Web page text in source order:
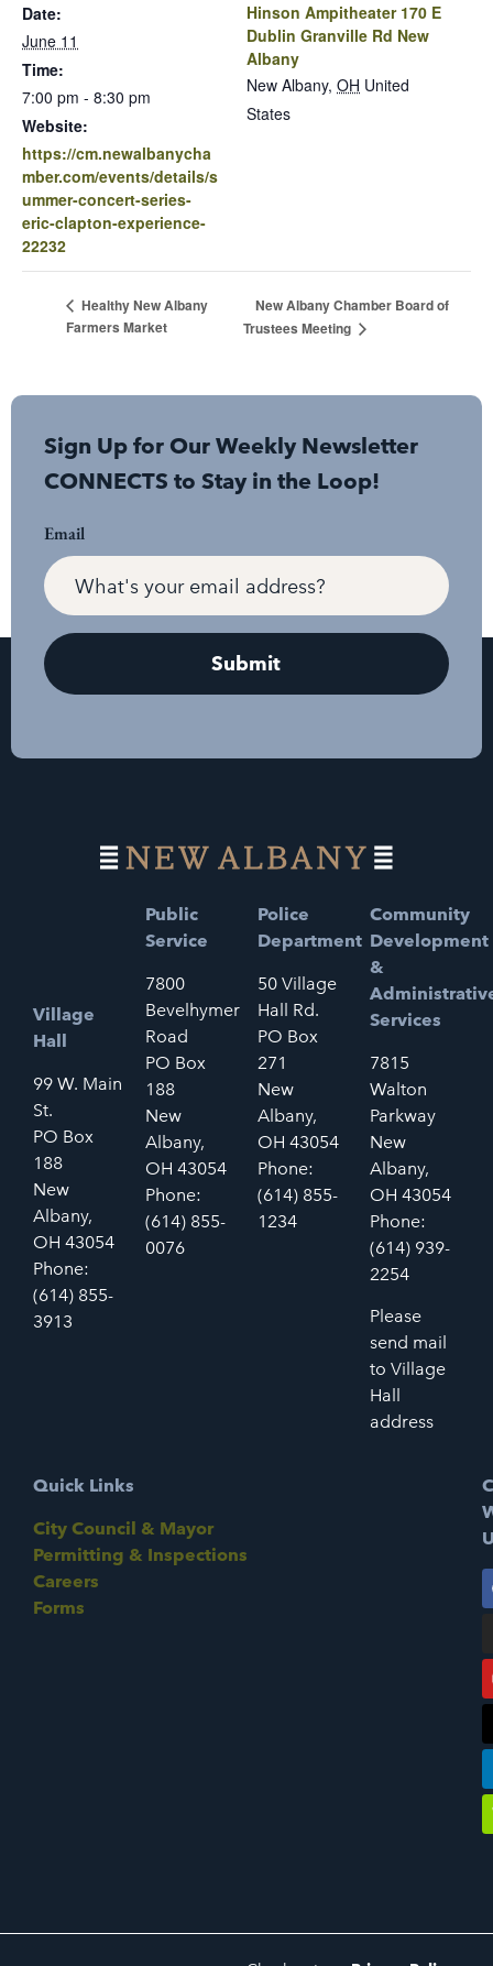
Date:
June 11
Time:
7:00 pm - 8:30 pm
Website:
https://cm.newalbanycha
mber.com/events/details/s
ummer-concert-series-
eric-clapton-experience-
22232
Hinson Ampitheater 170 E
Dublin Granville Rd New
Albany
New Albany, OH United
States
Healthy New Albany
Farmers Market
New Albany Chamber Board of
Trustees Meeting
Sign Up for Our Weekly Newsletter
CONNECTS to Stay in the Loop!
Email
Village
Hall
99 W. Main
St.
PO Box
188
New
Albany,
OH 43054
Phone:
(614) 855-
3913
Public
Service
7800
Bevelhymer
Road
PO Box
188
New
Albany,
OH 43054
Phone:
(614) 855-
0076
Police
Department
50 Village
Hall Rd.
PO Box
271
New
Albany,
OH 43054
Phone:
(614) 855-
1234
Community
Development
&
Services
7815
Walton
Parkway
New
Albany,
OH 43054
Phone:
(614) 939-
2254
Please
send mail
to Village
Hall
address
Quick Links
City Council & Mayor
Permitting & Inspections
Careers
Forms